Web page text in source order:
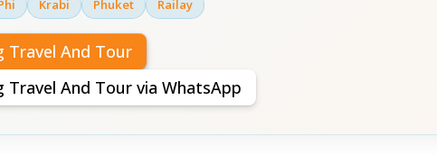
Krabi Phuket Railay
Travel And Tour
And Tour via WhatsApp